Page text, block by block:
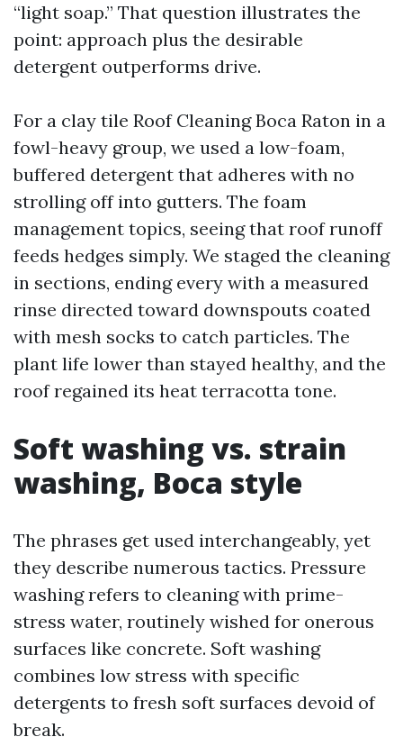
“light soap.” That question illustrates the
point: approach plus the desirable
detergent outperforms drive.
For a clay tile Roof Cleaning Boca Raton in a
fowl-heavy group, we used a low-foam,
buffered detergent that adheres with no
strolling off into gutters. The foam
management topics, seeing that roof runoff
feeds hedges simply. We staged the cleaning
in sections, ending every with a measured
rinse directed toward downspouts coated
with mesh socks to catch particles. The
plant life lower than stayed healthy, and the
roof regained its heat terracotta tone.
Soft washing vs. strain
washing, Boca style
The phrases get used interchangeably, yet
they describe numerous tactics. Pressure
washing refers to cleaning with prime-
stress water, routinely wished for onerous
surfaces like concrete. Soft washing
combines low stress with specific
detergents to fresh soft surfaces devoid of
break.